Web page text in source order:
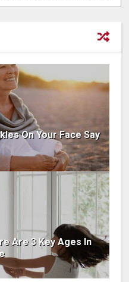
On Your Face Say
Are 3 Key Ages In